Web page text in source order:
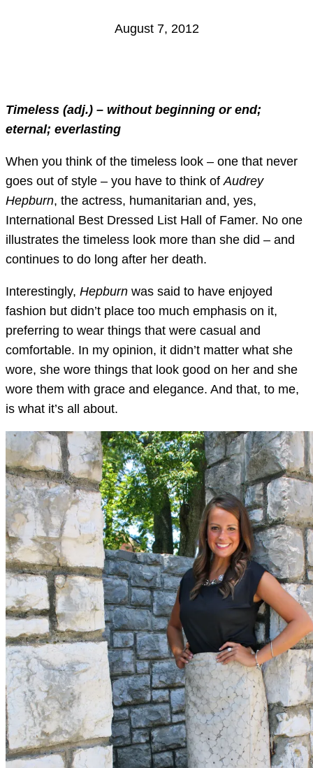
August 7, 2012
Timeless (adj.) – without beginning or end;
eternal; everlasting
When you think of the timeless look – one that never
goes out of style – you have to think of Audrey
Hepburn, the actress, humanitarian and, yes,
International Best Dressed List Hall of Famer. No one
illustrates the timeless look more than she did – and
continues to do long after her death.
Interestingly, Hepburn was said to have enjoyed
fashion but didn’t place too much emphasis on it,
preferring to wear things that were casual and
comfortable. In my opinion, it didn’t matter what she
wore, she wore things that look good on her and she
wore them with grace and elegance. And that, to me,
is what it’s all about.